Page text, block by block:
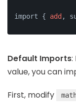
import { add ,
Default Imports:
value, you can
First, modify